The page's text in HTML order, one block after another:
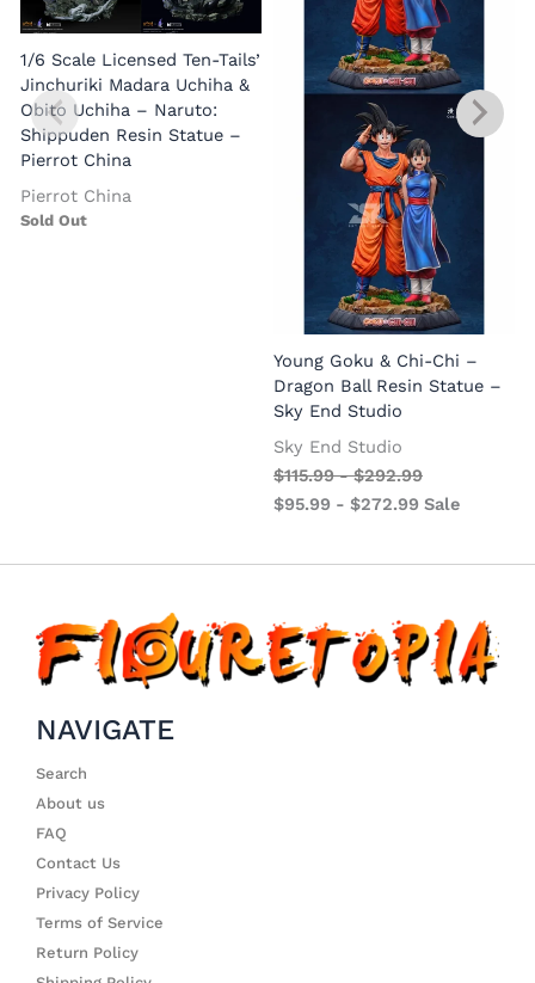
1/6 Scale Licensed Ten-Tails’
Jinchuriki Madara Uchiha &
Obito Uchiha – Naruto:
Shippuden Resin Statue –
Pierrot China
Pierrot China
Sold Out
Young Goku & Chi-Chi –
Dragon Ball Resin Statue –
Sky End Studio
Sky End Studio
$115.99-$292.99
$95.99 - $272.99 Sale
NAVIGATE
Search
About us
FAQ
Contact Us
Privacy Policy
Terms of Service
Return Policy